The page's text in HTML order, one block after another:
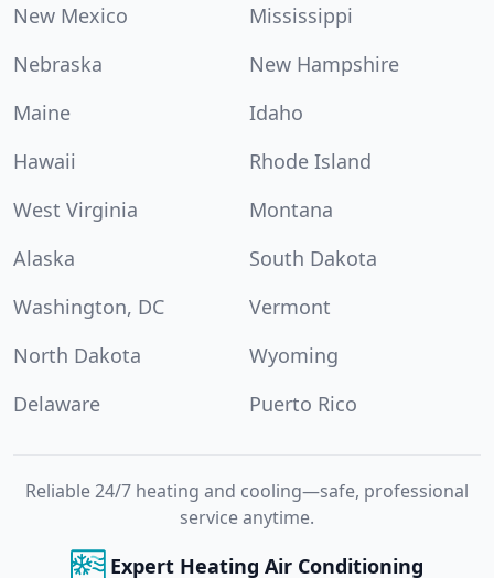
New Mexico
Mississippi
Nebraska
New Hampshire
Maine
Idaho
Hawaii
Rhode Island
West Virginia
Montana
Alaska
South Dakota
Washington, DC
Vermont
North Dakota
Wyoming
Delaware
Puerto Rico
Reliable 24/7 heating and cooling—safe, professional
service anytime.
Expert Heating Air Conditioning